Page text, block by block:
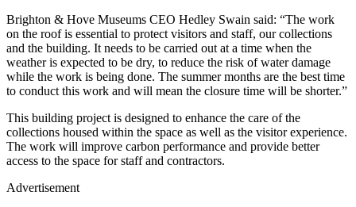
Brighton & Hove Museums CEO Hedley Swain said: “The work
on the roof is essential to protect visitors and staff, our collections
and the building. It needs to be carried out at a time when the
weather is expected to be dry, to reduce the risk of water damage
while the work is being done. The summer months are the best time
to conduct this work and will mean the closure time will be shorter.”
This building project is designed to enhance the care of the
collections housed within the space as well as the visitor experience.
The work will improve carbon performance and provide better
access to the space for staff and contractors.
Advertisement